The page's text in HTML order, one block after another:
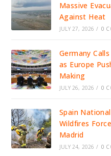
Massive
Against Heat
JULY 27, 2026 / 0
Germany
as Europe
Making
JULY 26, 2026 / 0
Spain
Wildfires
Madrid
JULY 24, 2026 / 0